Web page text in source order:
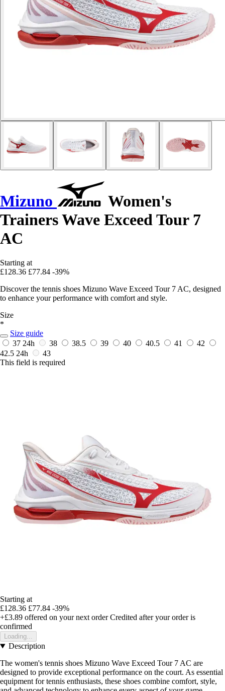
Mizuno
Women's
Trainers Wave Exceed Tour 7
AC
Starting at
£128.36 £77.84 -39%
Discover the tennis shoes Mizuno Wave Exceed Tour 7 AC, designed
to enhance your performance with comfort and style.
Size
*
Size guide
37 24h 38 38.5 39 40 40.5 41
42
42.5 24h
43
This field is required
Starting at
£128.36 £77.84 -39%
+£3.89 offered on your next order Credited after your order is
confirmed
Loading...
Description
The women's tennis shoes Mizuno Wave Exceed Tour 7 AC are
designed to provide exceptional performance on the court. As essential
equipment for tennis enthusiasts, these shoes combine comfort, style,